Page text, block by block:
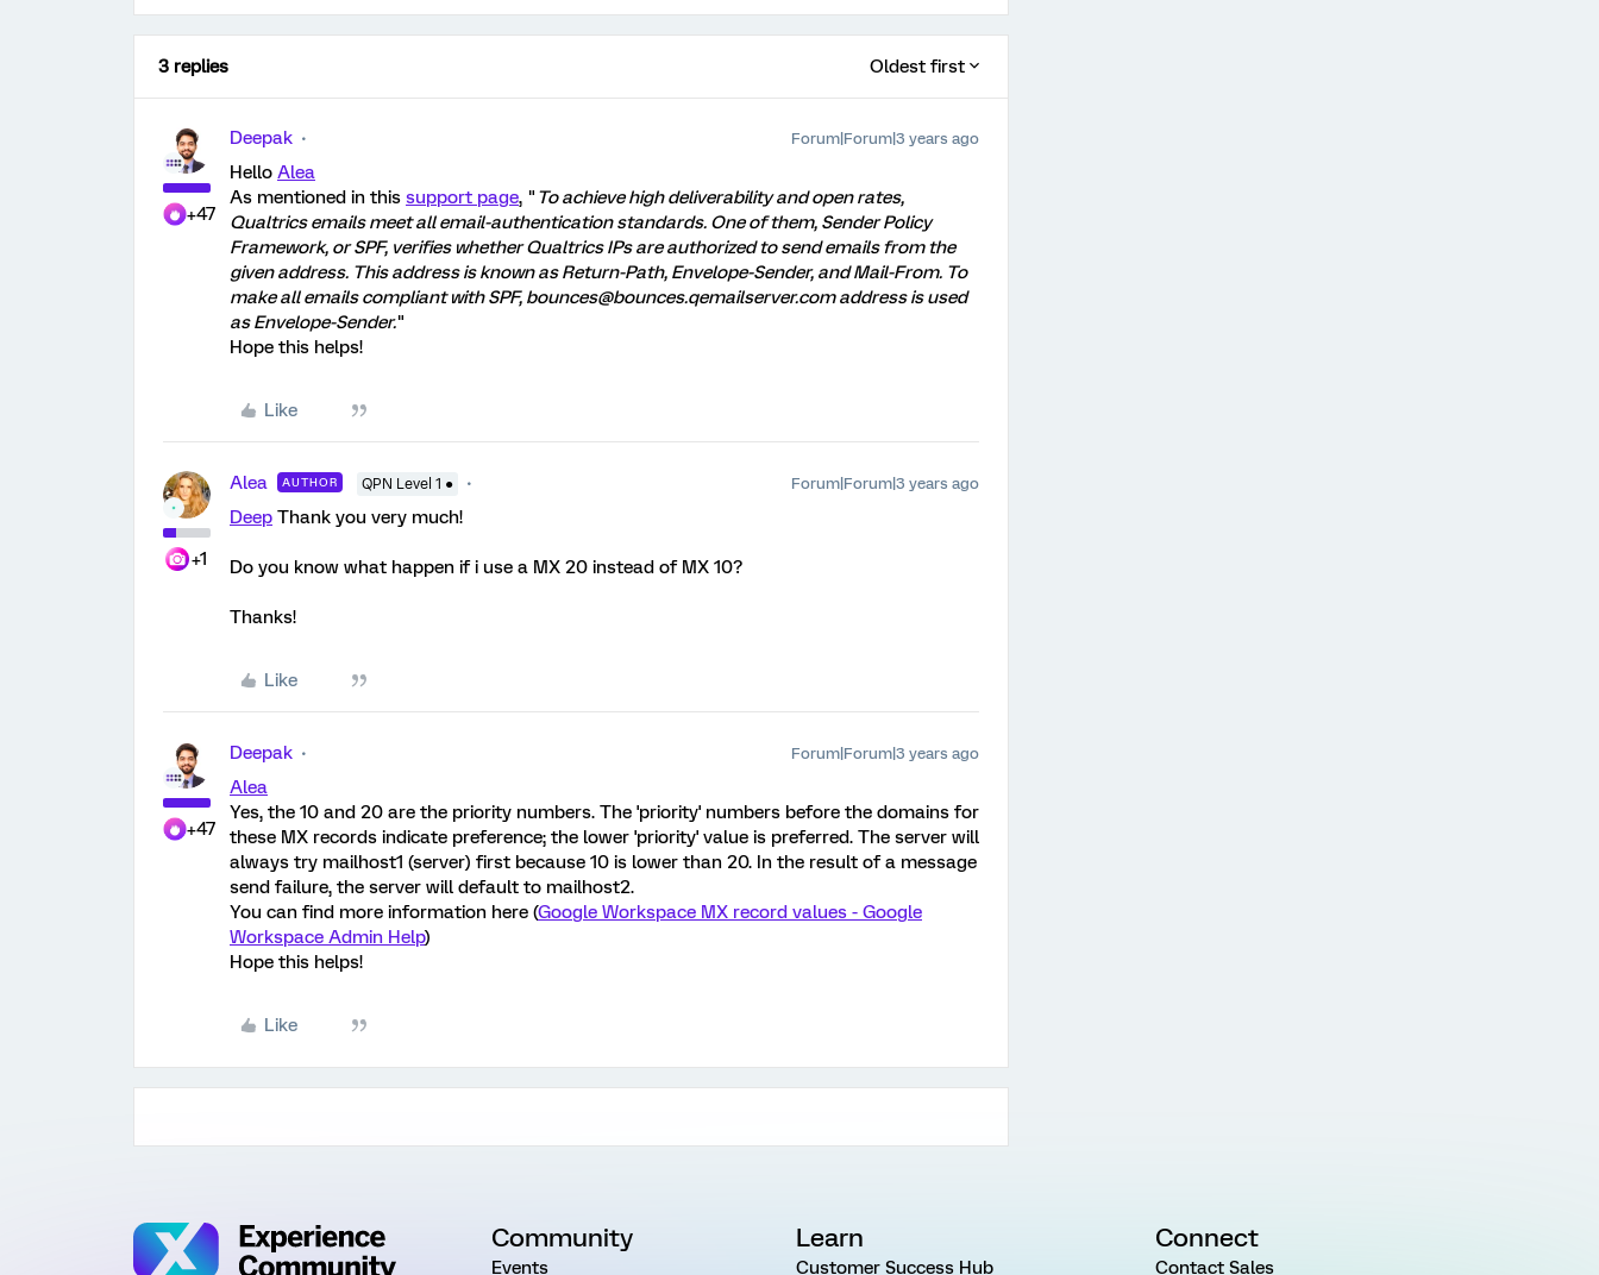
3 replies Oldest first
+47
Deepak Forum|Forum|3 years ago
Hello Alea
As mentioned in this support page, " To achieve high deliverability and open rates,
Qualtrics emails meet all email-authentication standards. One of them, Sender Policy
Framework, or SPF, verifies whether Qualtrics IPs are authorized to send emails from the
given address. This address is known as Return-Path, Envelope-Sender, and Mail-From. To
make all emails compliant with SPF, bounces@bounces.qemailserver.com address is used
as Envelope-Sender."
Hope this helps!
Like
+1
Alea AUTHOR QPN Level 1 ● Forum|Forum|3 years ago
Deep Thank you very much!
Do you know what happen if i use a MX 20 instead of MX 10?
Thanks!
Like
+47
Deepak Forum|Forum|3 years ago
Alea
Yes, the 10 and 20 are the priority numbers. The 'priority' numbers before the domains for
these MX records indicate preference; the lower 'priority' value is preferred. The server will
always try mailhost1 (server) first because 10 is lower than 20. In the result of a message
send failure, the server will default to mailhost2.
You can find more information here (Google Workspace MX record values - Google
Workspace Admin Help)
Hope this helps!
Like
Community
Events
Learn
Customer Success Hub
Connect
Contact Sales